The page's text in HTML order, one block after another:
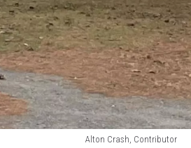
Alton Crash, Contributor